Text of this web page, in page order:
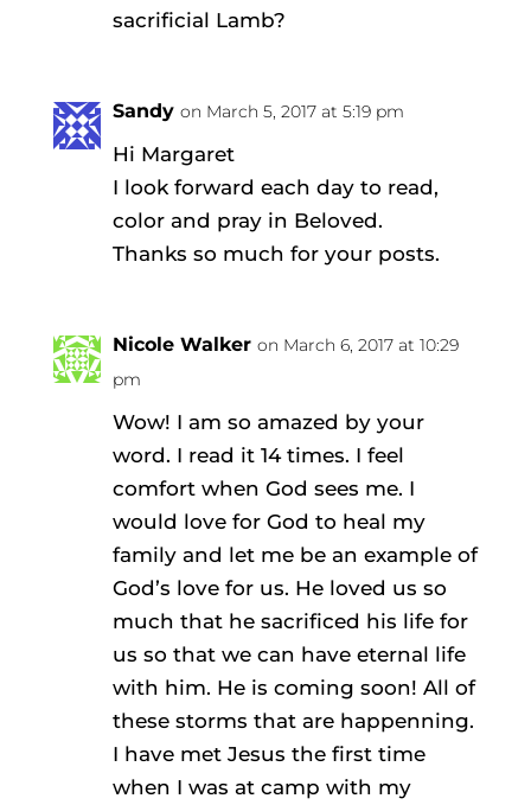
sacrificial Lamb?
Sandy on March 5, 2017 at 5:19 pm
Hi Margaret
I look forward each day to read,
color and pray in Beloved.
Thanks so much for your posts.
Nicole Walker on March 6, 2017 at 10:29
pm
Wow! I am so amazed by your
word. I read it 14 times. I feel
comfort when God sees me. I
would love for God to heal my
family and let me be an example of
God’s love for us. He loved us so
much that he sacrificed his life for
us so that we can have eternal life
with him. He is coming soon! All of
these storms that are happenning.
I have met Jesus the first time
when I was at camp with my